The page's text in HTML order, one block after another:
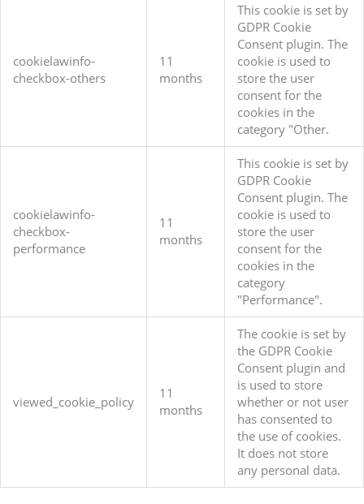
cookielawinfo-
checkbox-others
11
months
This cookie is set by
GDPR Cookie
Consent plugin. The
cookie is used to
store the user
consent for the
cookies in the
category "Other.
cookielawinfo-
checkbox-
performance
11
months
This cookie is set by
GDPR Cookie
Consent plugin. The
cookie is used to
store the user
consent for the
cookies in the
category
"Performance".
viewed_cookie_policy
11
months
The cookie is set by
the GDPR Cookie
Consent plugin and
is used to store
whether or not user
has consented to
the use of cookies.
It does not store
any personal data.